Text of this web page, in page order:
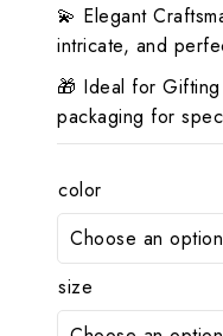
💫 Elegant
intricate, and
🎁 Ideal for
packaging for
color
size